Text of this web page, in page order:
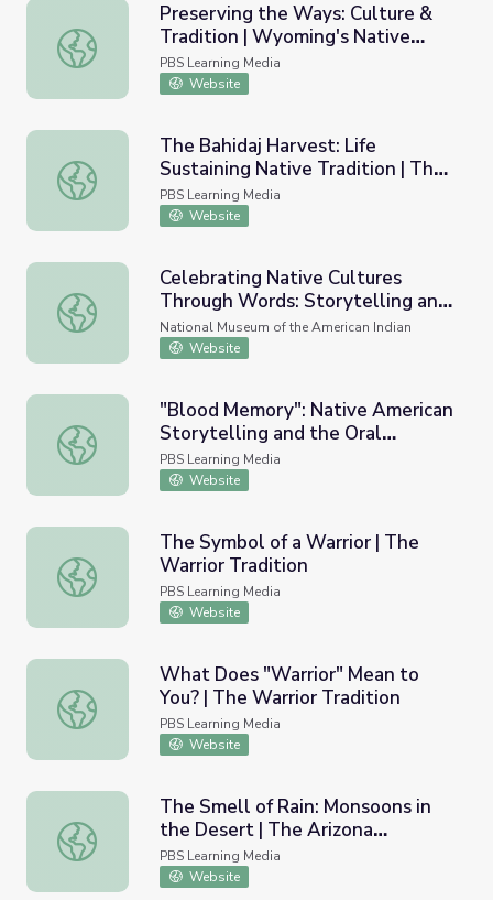
Preserving the Ways: Culture & Tradition | Wyoming's
Preserving the Ways: Culture &
Tradition | Wyoming's Native
Americans
PBS Learning Media
Website
The Bahidaj Harvest: Life Sustaining Native Tradition |
The Bahidaj Harvest: Life
Sustaining Native Tradition | The
Arizona Collection
PBS Learning Media
Website
Celebrating Native Cultures Through Words: Storytelling
Celebrating Native Cultures
Through Words: Storytelling and
Oral Traditions
National Museum of the American Indian
Website
"Blood Memory": Native American Storytelling and the
"Blood Memory": Native American
Storytelling and the Oral
Tradition | N. Scott Momaday
PBS Learning Media
Website
The Symbol of a Warrior | The Warrior Tradition
The Symbol of a Warrior | The
Warrior Tradition
PBS Learning Media
Website
What Does "Warrior" Mean to You? | The Warrior
What Does "Warrior" Mean to
You? | The Warrior Tradition
PBS Learning Media
Website
The Smell of Rain: Monsoons in the Desert | The Arizona
The Smell of Rain: Monsoons in
the Desert | The Arizona
Collection
PBS Learning Media
Website